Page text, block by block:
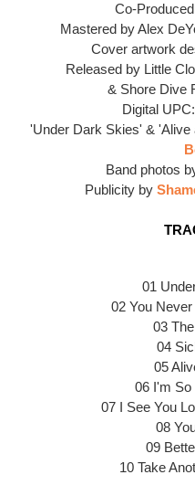
Co-
Mastered by Alex
Cover artwork
Released by Little
& Shore Dive
Digital
'Under Dark Skies' & 'Alive
Band photos
Publicity by
01
02 You
03
04
05
06 I'm So
07 I See You
08
09
10 Take